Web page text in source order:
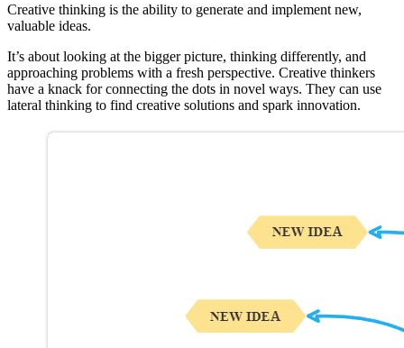
Creative thinking is the ability to generate and implement new,
valuable ideas.
It’s about looking at the bigger picture, thinking differently, and
approaching problems with a fresh perspective. Creative thinkers
have a knack for connecting the dots in novel ways. They can use
lateral thinking to find creative solutions and spark innovation.